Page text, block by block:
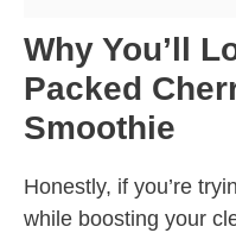
Why You’ll
Packed
Smoothie
Honestly, if you’re
while boosting your